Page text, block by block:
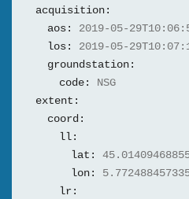
acquisition:
aos:
2019-05-
los:
2019-05-
groundstation:
code:
NSG
extent:
coord:
ll:
lat:
lon:
lr: